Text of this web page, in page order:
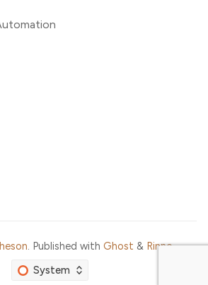
. Published with Ghost & Rinne.